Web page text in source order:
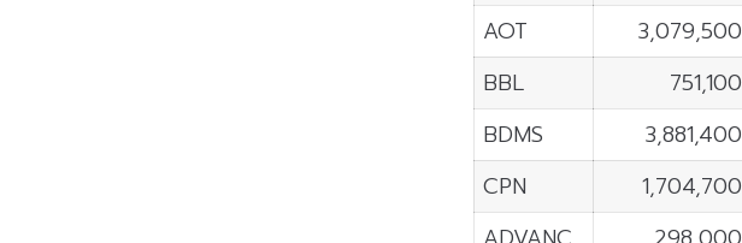
AOT
3,079,500
BBL
751,100
BDMS
3,881,400
CPN
1,704,700